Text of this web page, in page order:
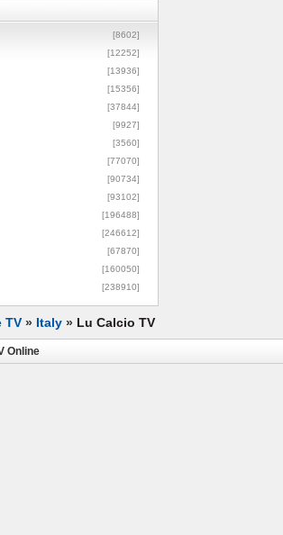
[8602]
[12252]
[13936]
[15356]
[37844]
[9927]
[3560]
[77070]
[90734]
[93102]
[196488]
[246612]
[67870]
[160050]
[238910]
TV » Italy » Lu Calcio TV
Online